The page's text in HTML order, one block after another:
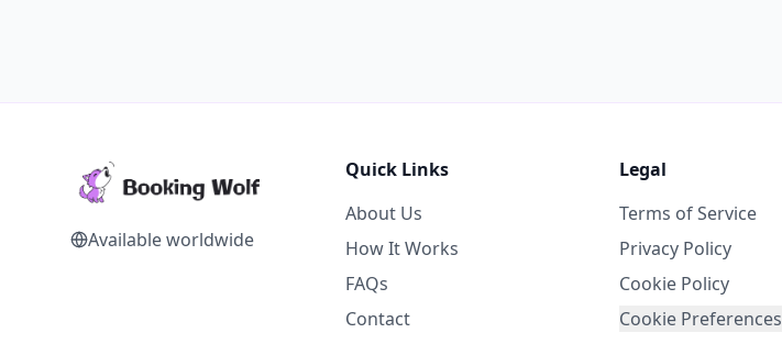
Available worldwide
Quick Links
About Us
How It Works
FAQs
Contact
Legal
Terms of Service
Privacy Policy
Cookie Policy
Cookie Preferences